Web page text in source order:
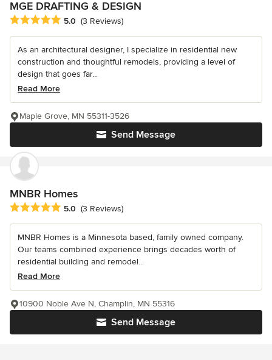
MGE DRAFTING & DESIGN
Average rating: 5 out of 5 stars
5.0 (3 Reviews)
As an architectural designer, I specialize in residential new
construction and thoughtful remodels, providing a level of
design that goes far...
Read More
Send Message
Maple Grove, MN 55311-3526
MNBR Homes
Average rating: 5 out of 5 stars
5.0 (3 Reviews)
MNBR Homes is a Minnesota based, family owned company.
Our teams combined experience brings decades worth of
residential building and remodel...
Read More
Send Message
10900 Noble Ave N, Champlin, MN 55316